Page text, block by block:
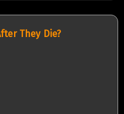
They Die?